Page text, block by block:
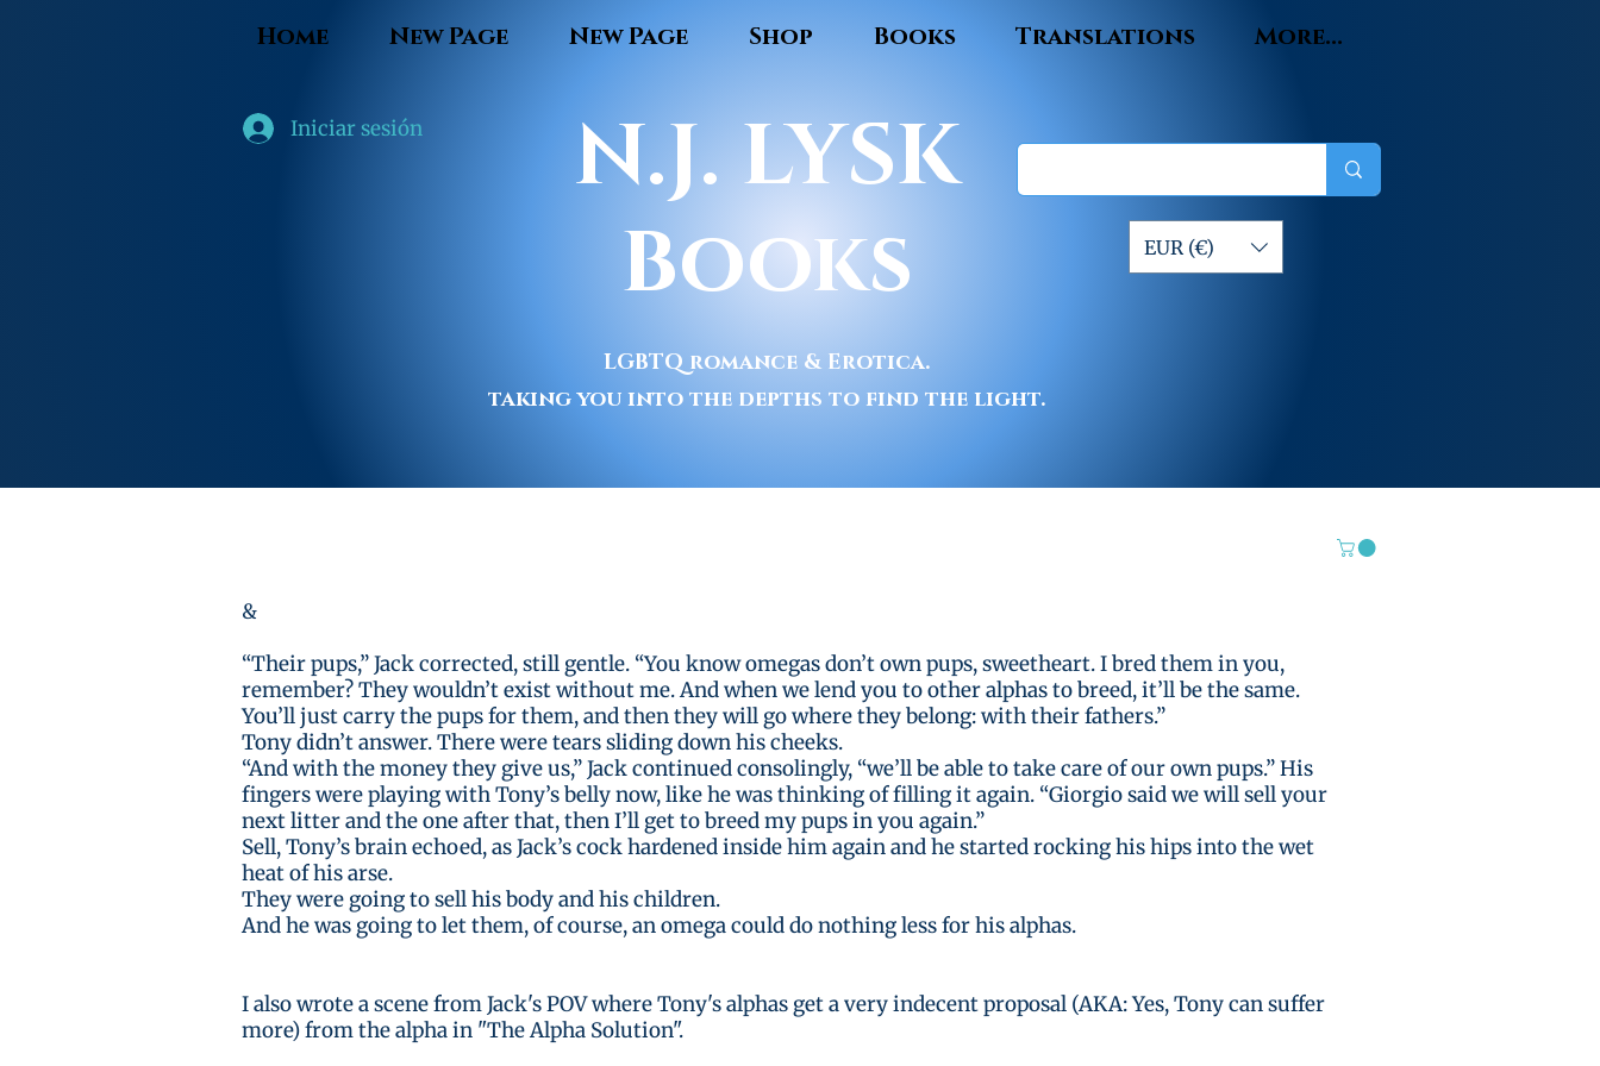
Home New Page New Page Shop Books Translations More...
Iniciar sesión
N.J. LYSK
Books
LGBTQ romance & Erotica.
taking you into the depths to find the light.
EUR (€)
&
“Their pups,” Jack corrected, still gentle. “You know omegas don’t own pups, sweetheart. I bred them in you,
remember? They wouldn’t exist without me. And when we lend you to other alphas to breed, it’ll be the same.
You’ll just carry the pups for them, and then they will go where they belong: with their fathers.”
Tony didn’t answer. There were tears sliding down his cheeks.
“And with the money they give us,” Jack continued consolingly, “we’ll be able to take care of our own pups.” His
fingers were playing with Tony’s belly now, like he was thinking of filling it again. “Giorgio said we will sell your
next litter and the one after that, then I’ll get to breed my pups in you again.”
Sell, Tony’s brain echoed, as Jack’s cock hardened inside him again and he started rocking his hips into the wet
heat of his arse.
They were going to sell his body and his children.
And he was going to let them, of course, an omega could do nothing less for his alphas.
I also wrote a scene from Jack's POV where Tony's alphas get a very indecent proposal (AKA: Yes, Tony can suffer
more) from the alpha in "The Alpha Solution".